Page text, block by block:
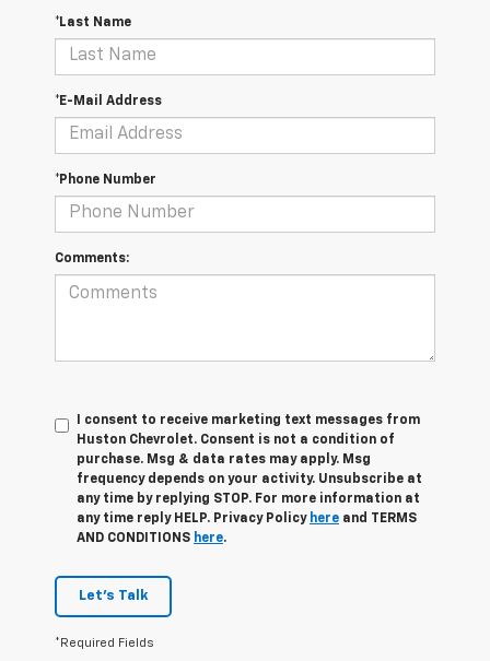
*Last Name
*E-Mail Address
*Phone Number
Comments:
I consent to receive marketing text messages from
Huston Chevrolet. Consent is not a condition of
purchase. Msg & data rates may apply. Msg
frequency depends on your activity. Unsubscribe at
any time by replying STOP. For more information at
any time reply HELP. Privacy Policy here and TERMS
AND CONDITIONS here.
Let's Talk
*Required Fields